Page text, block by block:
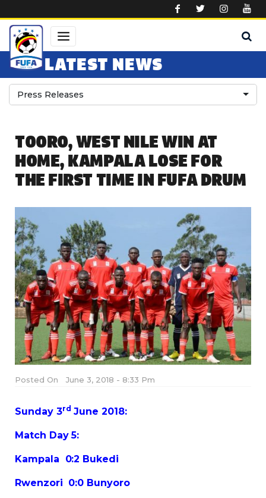
LATEST NEWS
Press Releases
TOORO, WEST NILE WIN AT
HOME, KAMPALA LOSE FOR
THE FIRST TIME IN FUFA DRUM
Posted On June 3, 2018 - 8:33 Pm
Sunday 3rd June 2018:
Match Day 5:
Kampala 0:2 Bukedi
Rwenzori 0:0 Bunyoro